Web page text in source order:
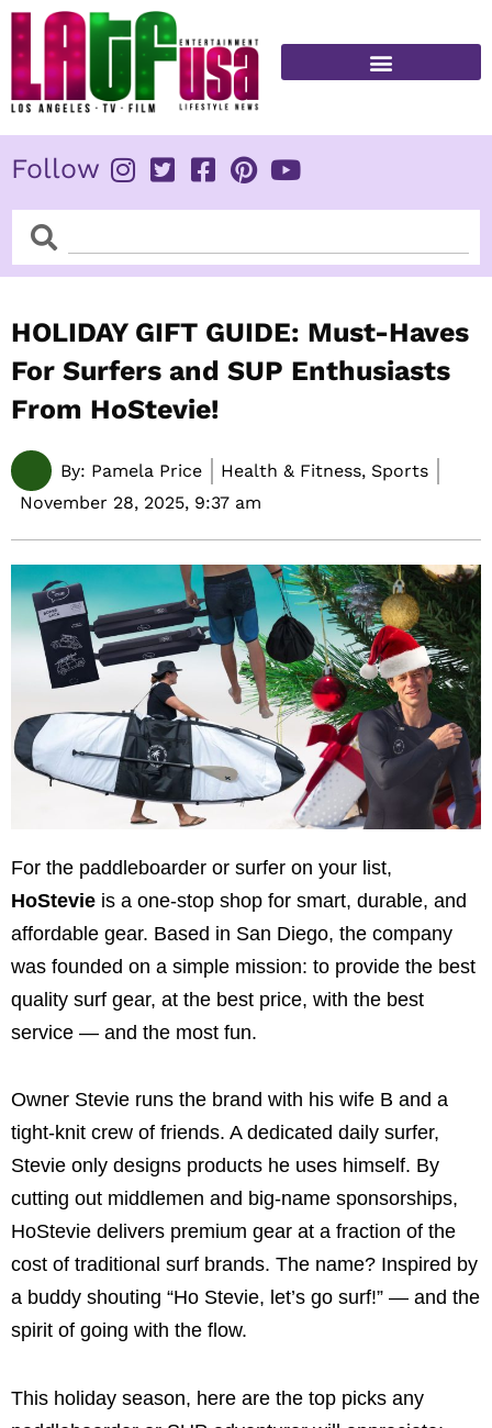
Skip
content
Follow
SearchSearch
HOLIDAY GIFT GUIDE: Must-Haves
For Surfers and SUP Enthusiasts
From HoStevie!
By: Pamela Price
Health & Fitness, Sports
November 28, 2025, 9:37 am
For the paddleboarder or surfer on your list,
HoStevie is a one-stop shop for smart, durable, and
affordable gear. Based in San Diego, the company
was founded on a simple mission: to provide the best
quality surf gear, at the best price, with the best
service — and the most fun.
Owner Stevie runs the brand with his wife B and a
tight-knit crew of friends. A dedicated daily surfer,
Stevie only designs products he uses himself. By
cutting out middlemen and big-name sponsorships,
HoStevie delivers premium gear at a fraction of the
cost of traditional surf brands. The name? Inspired by
a buddy shouting “Ho Stevie, let’s go surf!” — and the
spirit of going with the flow.
This holiday season, here are the top picks any